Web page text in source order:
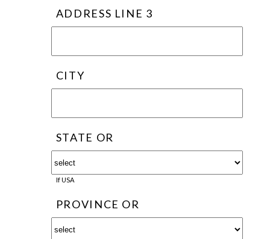
ADDRESS LINE 3
CITY
STATE OR
If USA
PROVINCE OR